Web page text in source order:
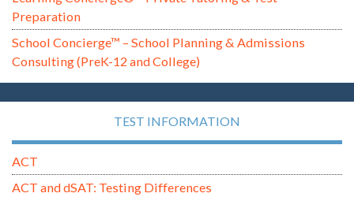
Preparation
School Concierge™ – School Planning & Admissions
Consulting (PreK-12 and College)
TEST INFORMATION
ACT
ACT and dSAT: Testing Differences